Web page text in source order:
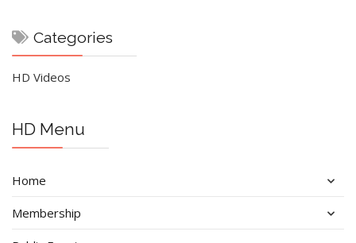
Categories
HD Videos
HD Menu
Home
Membership